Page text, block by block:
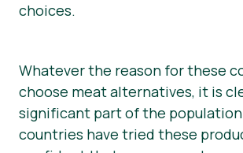
choices.
Whatever the reason for these
choose meat alternatives, it is
significant part of the
countries have tried these